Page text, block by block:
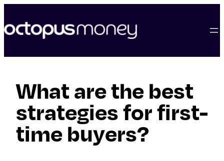
content
What are the best
strategies for first-
time buyers?